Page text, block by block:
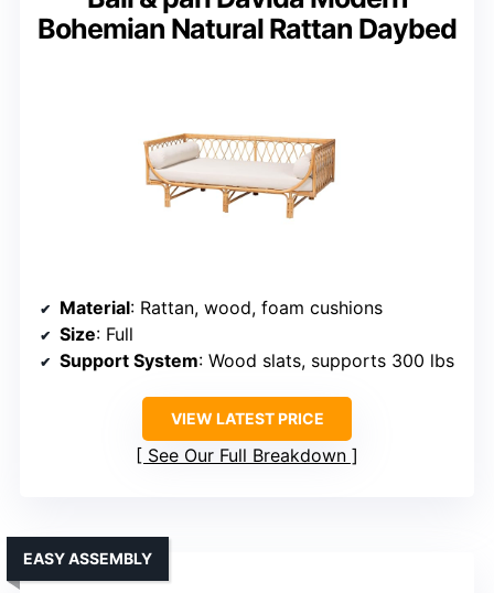
Bohemian Natural Rattan Daybed
Material: Rattan, wood, foam cushions
Size: Full
Support System: Wood slats, supports 300 lbs
VIEW LATEST PRICE
See Our Full Breakdown
EASY ASSEMBLY